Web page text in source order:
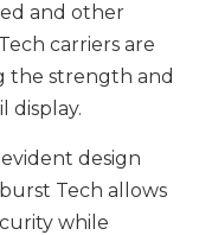
and other
carriers are
the strength and
display.
design
Tech allows
while